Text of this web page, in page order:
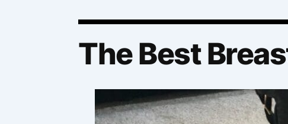
The Best